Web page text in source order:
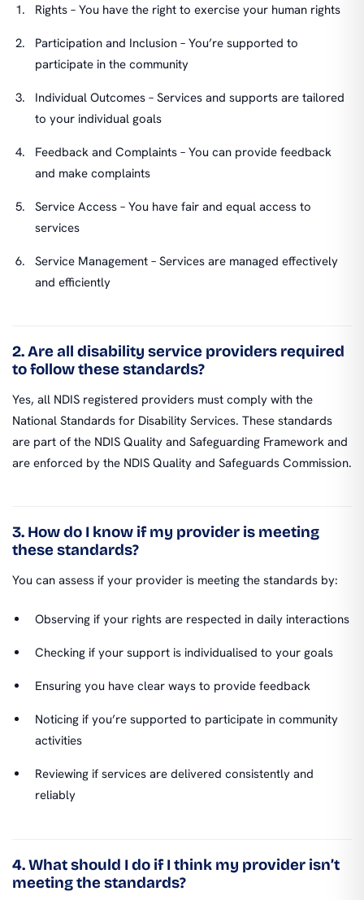
Rights – You have the right to exercise your human rights
Participation and Inclusion – You’re supported to
participate in the community
Individual Outcomes – Services and supports are tailored
to your individual goals
Feedback and Complaints – You can provide feedback
and make complaints
Service Access – You have fair and equal access to
services
Service Management – Services are managed effectively
and efficiently
2. Are all disability service providers required
to follow these standards?
Yes, all NDIS registered providers must comply with the
National Standards for Disability Services. These standards
are part of the NDIS Quality and Safeguarding Framework and
are enforced by the NDIS Quality and Safeguards Commission.
3. How do I know if my provider is meeting
these standards?
You can assess if your provider is meeting the standards by:
Observing if your rights are respected in daily interactions
Checking if your support is individualised to your goals
Ensuring you have clear ways to provide feedback
Noticing if you’re supported to participate in community
activities
Reviewing if services are delivered consistently and
reliably
4. What should I do if I think my provider isn’t
meeting the standards?